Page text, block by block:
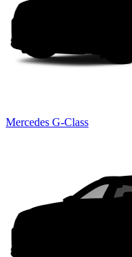
Mercedes G-Class